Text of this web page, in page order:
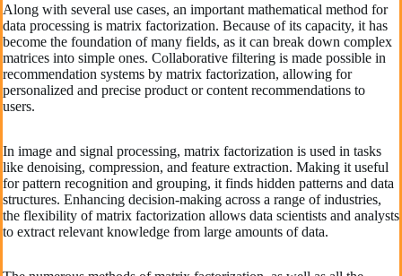
Along with several use cases, an important mathematical method for
data processing is matrix factorization. Because of its capacity, it has
become the foundation of many fields, as it can break down complex
matrices into simple ones. Collaborative filtering is made possible in
recommendation systems by matrix factorization, allowing for
personalized and precise product or content recommendations to
users.
In image and signal processing, matrix factorization is used in tasks
like denoising, compression, and feature extraction. Making it useful
for pattern recognition and grouping, it finds hidden patterns and data
structures. Enhancing decision-making across a range of industries,
the flexibility of matrix factorization allows data scientists and analysts
to extract relevant knowledge from large amounts of data.